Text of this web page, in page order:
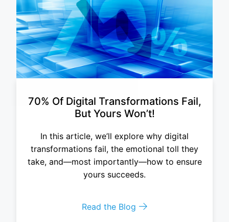
70% Of Digital Transformations Fail,
But Yours Won’t!
In this article, we’ll explore why digital
transformations fail, the emotional toll they
take, and—most importantly—how to ensure
yours succeeds.
Read the Blog